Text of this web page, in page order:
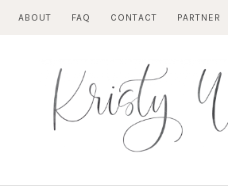
ABOUT FAQ CONTACT PARTNER